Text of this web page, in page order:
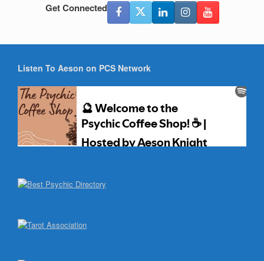
Get Connected
Listen To Aeson on PCS Network